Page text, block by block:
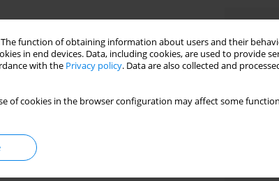
function of obtaining information about users and their
in end devices. Data, including cookies, are used to provide
with the Privacy policy. Data are also collected and
of cookies in the browser configuration may affect some
Send by